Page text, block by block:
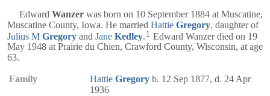
Edward Wanzer was born on 10 September 1884 at Muscatine,
Muscatine County, Iowa. He married Hattie Gregory, daughter of
Julius M Gregory and Jane Kedley. 1 Edward Wanzer died on 19
May 1948 at Prairie du Chien, Crawford County, Wisconsin, at age
63.
Family Hattie Gregory b. 12 Sep 1877, d. 24 Apr
1936